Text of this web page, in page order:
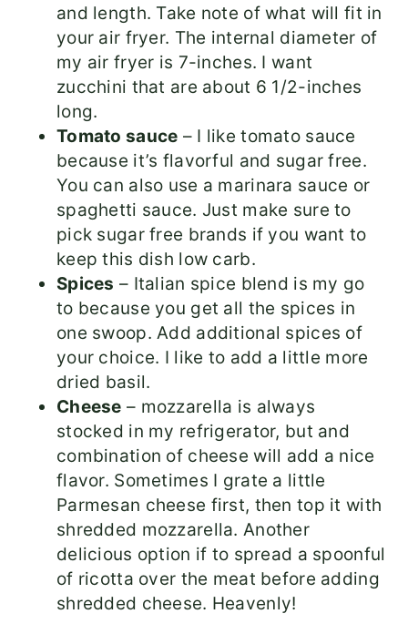
and length. Take note of what will fit in
your air fryer. The internal diameter of
my air fryer is 7-inches. I want
zucchini that are about 6 1/2-inches
long.
Tomato sauce – I like tomato sauce
because it’s flavorful and sugar free.
You can also use a marinara sauce or
spaghetti sauce. Just make sure to
pick sugar free brands if you want to
keep this dish low carb.
Spices – Italian spice blend is my go
to because you get all the spices in
one swoop. Add additional spices of
your choice. I like to add a little more
dried basil.
Cheese – mozzarella is always
stocked in my refrigerator, but and
combination of cheese will add a nice
flavor. Sometimes I grate a little
Parmesan cheese first, then top it with
shredded mozzarella. Another
delicious option if to spread a spoonful
of ricotta over the meat before adding
shredded cheese. Heavenly!